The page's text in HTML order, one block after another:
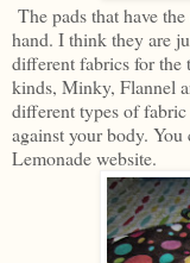
The pads that have
hand. I think they are
different fabrics for the
kinds, Minky, Flannel
different types of
against your body.
Lemonade website.